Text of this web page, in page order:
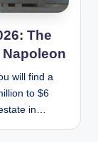
The
will find a
to $6
in…